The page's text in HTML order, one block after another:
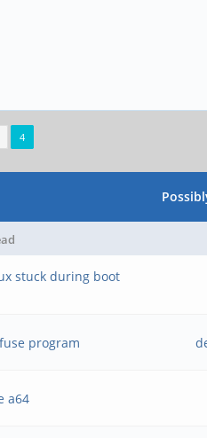
4
stuck during boot
program
a64